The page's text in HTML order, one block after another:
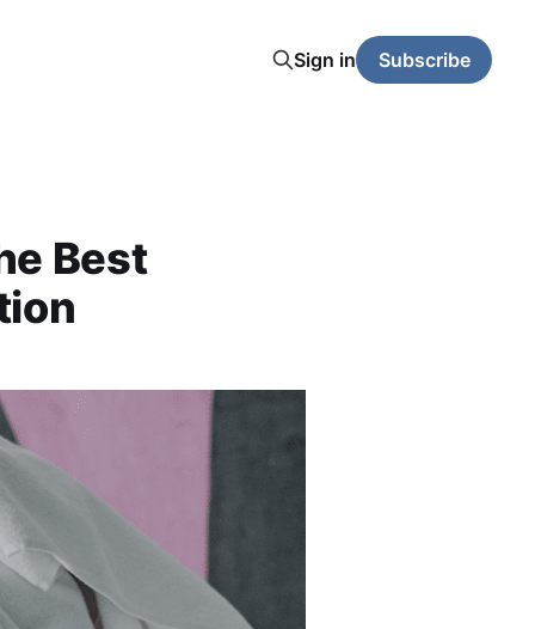
Sign in Subscribe
Best